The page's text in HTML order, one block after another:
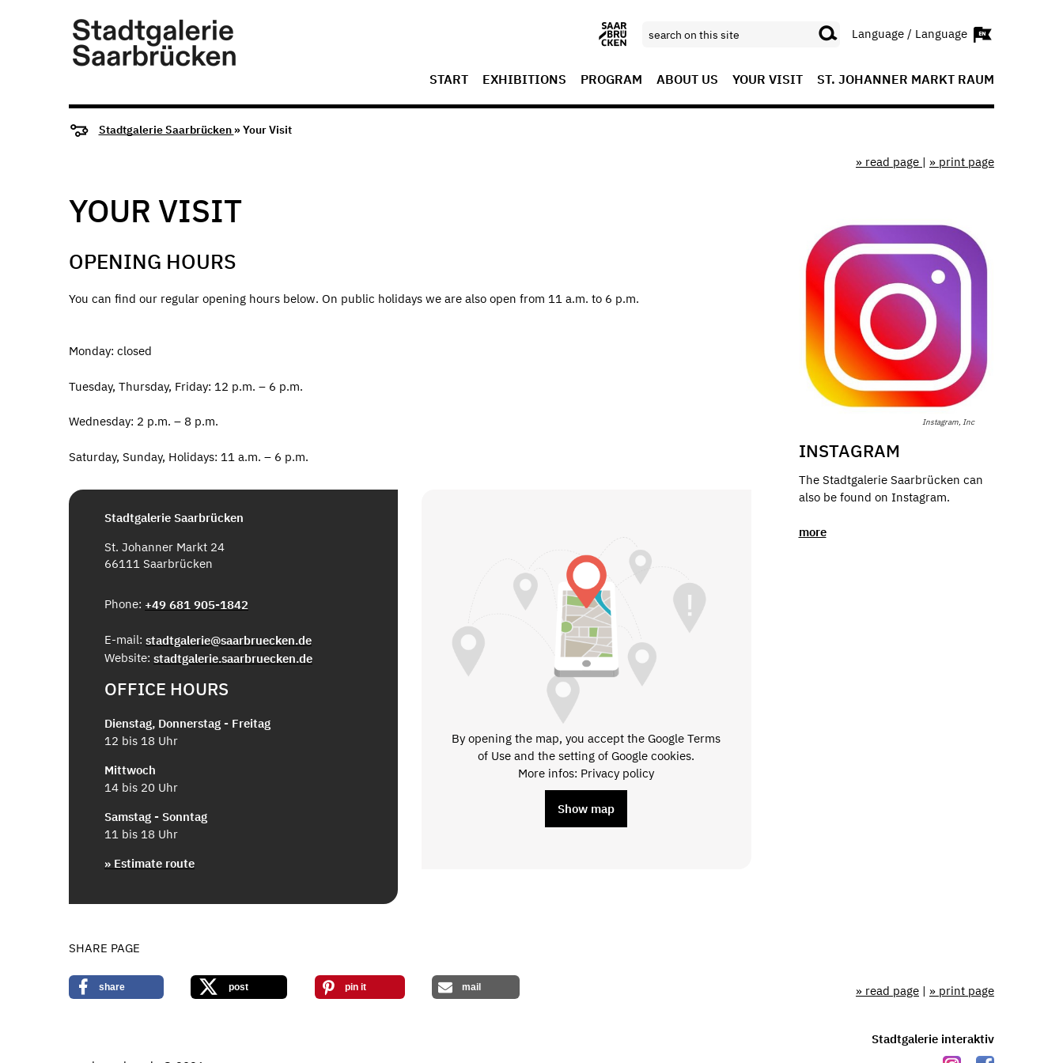
Language / Language
START EXHIBITIONS PROGRAM ABOUT US YOUR VISIT ST. JOHANNER MARKT RAUM
Stadtgalerie Saarbrücken » Your Visit
» read page | » print page
YOUR VISIT
OPENING HOURS
You can find our regular opening hours below. On public holidays we are also open from 11 a.m. to 6 p.m.
Monday: closed
Tuesday, Thursday, Friday: 12 p.m. – 6 p.m.
Wednesday: 2 p.m. – 8 p.m.
Saturday, Sunday, Holidays: 11 a.m. – 6 p.m.
Stadtgalerie Saarbrücken
St. Johanner Markt 24
66111 Saarbrücken
Phone: +49 681 905-1842
E-mail: stadtgalerie@saarbruecken.de
Website: stadtgalerie.saarbruecken.de
OFFICE HOURS
Dienstag, Donnerstag - Freitag
12 bis 18 Uhr
Mittwoch
14 bis 20 Uhr
Samstag - Sonntag
11 bis 18 Uhr
» Estimate route
By opening the map, you accept the Google Terms
of Use and the setting of Google cookies.
More infos: Privacy policy
Show map
Instagram, Inc
INSTAGRAM
The Stadtgalerie Saarbrücken can
also be found on Instagram.
more
SHARE PAGE
share post pin it mail » read page | » print page
Stadtgalerie interaktiv